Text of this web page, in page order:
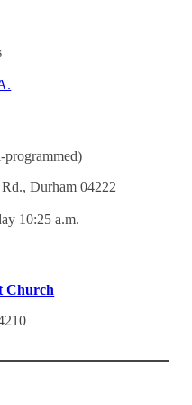
programmed)
Durham 04222
10:25 a.m.
Church